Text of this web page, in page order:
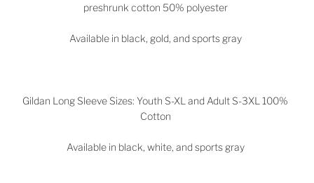
preshrunk cotton 50% polyester
Available in black, gold, and sports gray
Gildan Long Sleeve Sizes: Youth S-XL and Adult S-3XL 100%
Cotton
Available in black, white, and sports gray